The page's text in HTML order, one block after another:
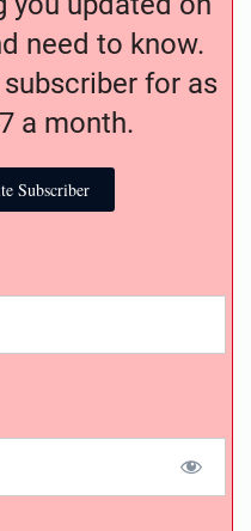
need to know.
for as
a month.
Subscriber